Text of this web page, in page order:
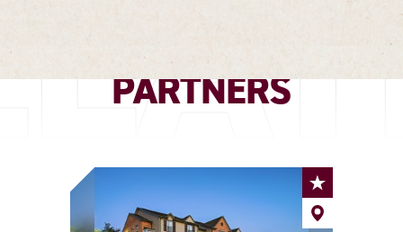
PARTNERS